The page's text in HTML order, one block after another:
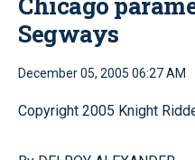
Segways
December 05, 2005 06:27 AM
Copyright 2005 Knight